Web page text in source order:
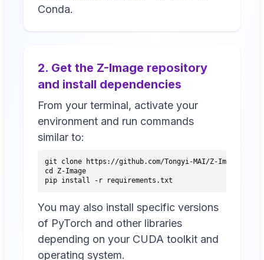
Conda.
2. Get the Z-Image repository
and install dependencies
From your terminal, activate your
environment and run commands
similar to:
git clone https://github.com/Tongyi-MAI/Z-Image.git
cd Z-Image
pip install -r requirements.txt
You may also install specific versions
of PyTorch and other libraries
depending on your CUDA toolkit and
operating system.